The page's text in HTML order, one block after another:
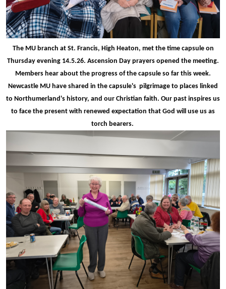
The MU branch at St. Francis, High Heaton, met the time capsule on
Thursday evening 14.5.26. Ascension Day prayers opened the meeting.
Members hear about the progress of the capsule so far this week.
Newcastle MU have shared in the capsule's pilgrimage to places linked
to Northumerland's history, and our Christian faith. Our past inspires us
to face the present with renewed expectation that God will use us as
torch bearers.